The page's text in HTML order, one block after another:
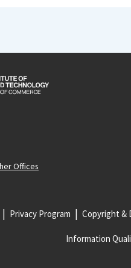
Offices
Privacy Program Copyright &
Information